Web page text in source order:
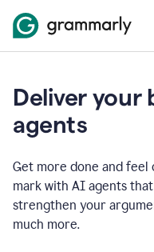
Deliver your
agents
Get more done and
mark with AI agents
strengthen your
much more.